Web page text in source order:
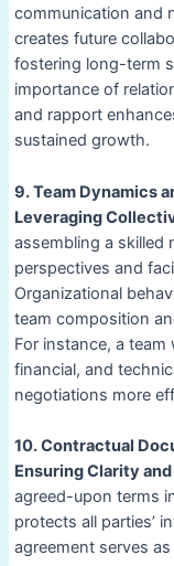
communication and
creates future
fostering long-term
importance of
and rapport
sustained growth.
9. Team Dynamics
Leveraging
assembling a skilled
perspectives and
Organizational
team composition
For instance, a
financial, and
negotiations more
10. Contractual
Ensuring Clarity
agreed-upon terms
protects all parties’
agreement serves